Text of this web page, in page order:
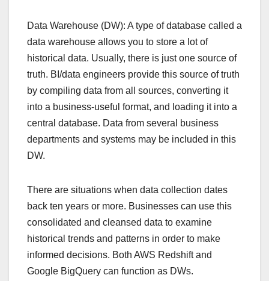
Data Warehouse (DW): A type of database called a
data warehouse allows you to store a lot of
historical data. Usually, there is just one source of
truth. BI/data engineers provide this source of truth
by compiling data from all sources, converting it
into a business-useful format, and loading it into a
central database. Data from several business
departments and systems may be included in this
DW.
There are situations when data collection dates
back ten years or more. Businesses can use this
consolidated and cleansed data to examine
historical trends and patterns in order to make
informed decisions. Both AWS Redshift and
Google BigQuery can function as DWs.